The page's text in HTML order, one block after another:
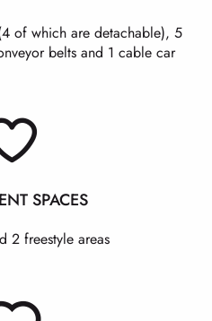
of which are detachable), 5
belts and 1 cable car
SPACES
2 freestyle areas